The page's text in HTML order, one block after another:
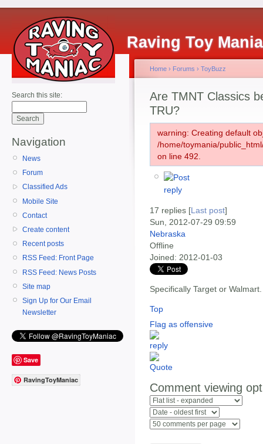
Raving Toy
Search this site:
Navigation
News
Forum
Classified Ads
Mobile Site
Contact
Create content
Recent posts
RSS Feed: Front Page
RSS Feed: News Posts
Site map
Sign Up for Our Email
Newsletter
Save
RavingToyManiac
Home › Forums › ToyBuzz
Are TMNT Classics
TRU?
warning: Creating default
/home/toymania/
on line 492.
17 replies [Last post]
Sun, 2012-07-29 09:59
Nebraska
Offline
Joined: 2012-01-03
Specifically Target or
Top
Flag as offensive
Comment viewing